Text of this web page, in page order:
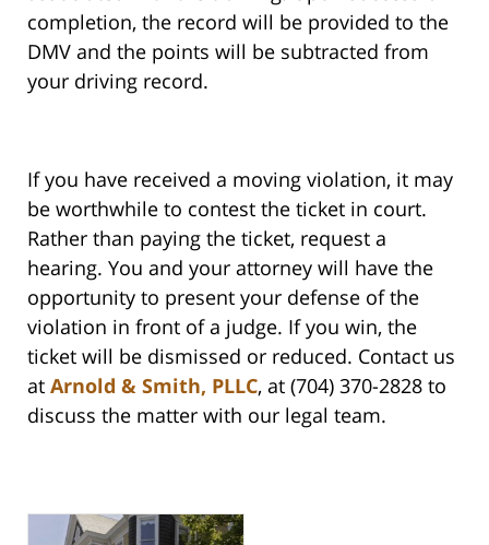
completion, the record will be provided to the
DMV and the points will be subtracted from
your driving record.
If you have received a moving violation, it may
be worthwhile to contest the ticket in court.
Rather than paying the ticket, request a
hearing. You and your attorney will have the
opportunity to present your defense of the
violation in front of a judge. If you win, the
ticket will be dismissed or reduced. Contact us
at Arnold & Smith, PLLC, at (704) 370-2828 to
discuss the matter with our legal team.